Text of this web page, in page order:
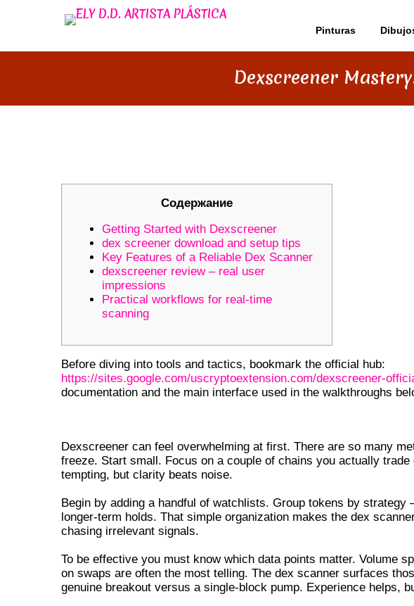
Pinturas
Dexscreener
Содержание
Getting Started with Dexscreener
dex screener download and setup tips
Key Features of a Reliable Dex Scanner
dexscreener review – real user
impressions
Practical workflows for real-time
scanning
Before diving into tools and tactics, bookmark the official hub:
https://sites.google.com/uscryptoextension.com/dexscreener-
documentation and the main interface used in the walkthroughs
Dexscreener can feel overwhelming at first. There are so many
freeze. Start small. Focus on a couple of chains you actually
tempting, but clarity beats noise.
Begin by adding a handful of watchlists. Group tokens by
longer-term holds. That simple organization makes the dex
chasing irrelevant signals.
To be effective you must know which data points matter. Volume
on swaps are often the most telling. The dex scanner surfaces
genuine breakout versus a single-block pump. Experience helps,